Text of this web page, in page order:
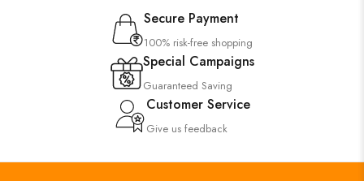
Secure Payment
100% risk-free shopping
Special Campaigns
Guaranteed Saving
Customer Service
Give us feedback